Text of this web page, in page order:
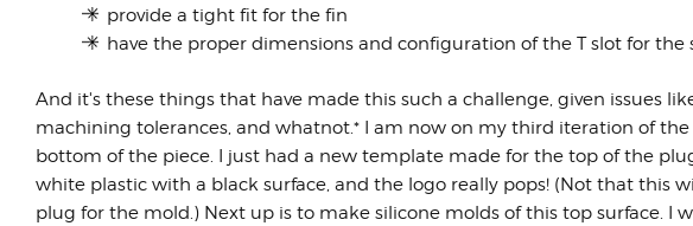
provide a tight fit for the fin
have the proper dimensions and configuration of the T slot for the
And it's these things that have made this such a challenge, given issues
machining tolerances, and whatnot.* I am now on my third iteration of
bottom of the piece. I just had a new template made for the top of the
white plastic with a black surface, and the logo really pops! (Not that this
plug for the mold.) Next up is to make silicone molds of this top surface. I